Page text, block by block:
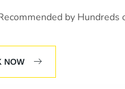
by Hundreds
NOW